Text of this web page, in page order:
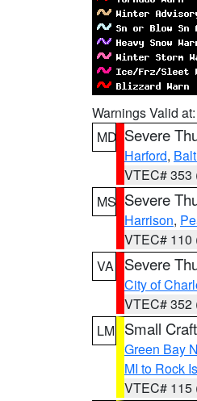
Warnings Valid at:
MD Severe
Harford,
VTEC# 353
MS Severe
Harrison,
VTEC# 110
VA
Severe
City of
VTEC# 352
LM Small
Green Bay
MI to Rock
VTEC# 115